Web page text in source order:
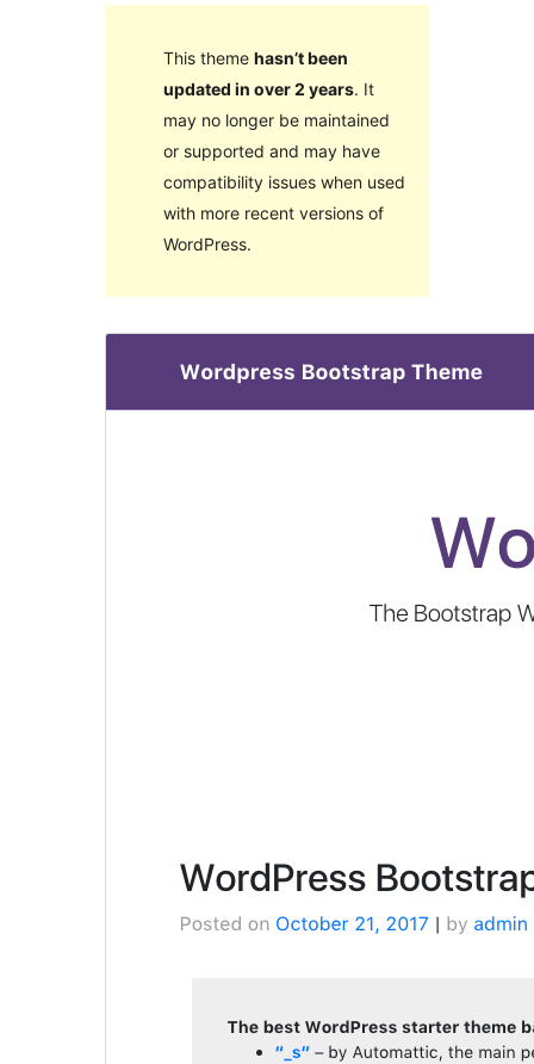
This theme hasn’t been
updated in over 2 years. It
may no longer be maintained
or supported and may have
compatibility issues when used
with more recent versions of
WordPress.